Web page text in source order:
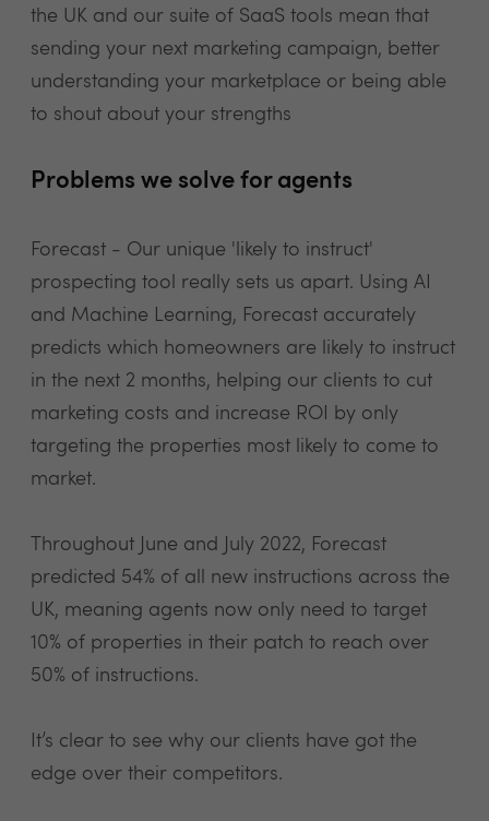
the UK and our suite of SaaS tools mean that
sending your next marketing campaign, better
understanding your marketplace or being able
to shout about your strengths
Problems we solve for agents
Forecast - Our unique 'likely to instruct'
prospecting tool really sets us apart. Using AI
and Machine Learning, Forecast accurately
predicts which homeowners are likely to instruct
in the next 2 months, helping our clients to cut
marketing costs and increase ROI by only
targeting the properties most likely to come to
market.
Throughout June and July 2022, Forecast
predicted 54% of all new instructions across the
UK, meaning agents now only need to target
10% of properties in their patch to reach over
50% of instructions.
It’s clear to see why our clients have got the
edge over their competitors.